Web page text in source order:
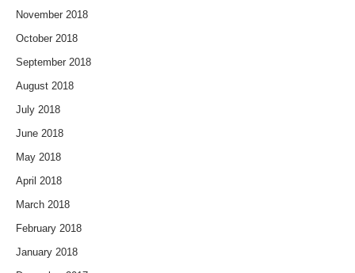
November 2018
October 2018
September 2018
August 2018
July 2018
June 2018
May 2018
April 2018
March 2018
February 2018
January 2018